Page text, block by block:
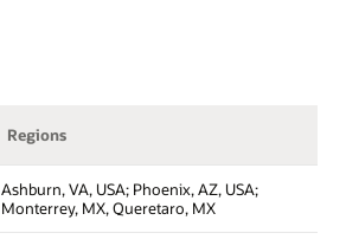
Regions
Ashburn, VA, USA; Phoenix, AZ, USA;
Monterrey, MX, Queretaro, MX